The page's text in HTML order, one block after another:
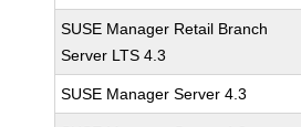
SUSE Manager Retail Branch
Server LTS 4.3
SUSE Manager Server 4.3